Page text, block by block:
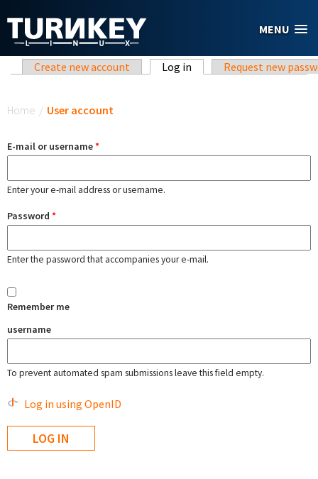
MENU
Primary tabs
Create new account Log in (active tab)Request new
Home / User account
E-mail or username*
Enter your e-mail address or username.
Password *
Enter the password that accompanies your e-mail.
Remember me
username
To prevent automated spam submissions leave this field empty.
Log in using OpenID